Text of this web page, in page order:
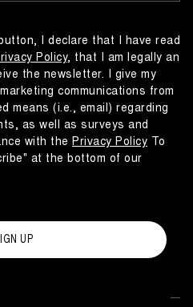
I declare that I have read
Policy, that I am legally an
the newsletter. I give my
communications from
means (i.e., email) regarding
as well as surveys and
with the Privacy Policy To
at the bottom of our
UP